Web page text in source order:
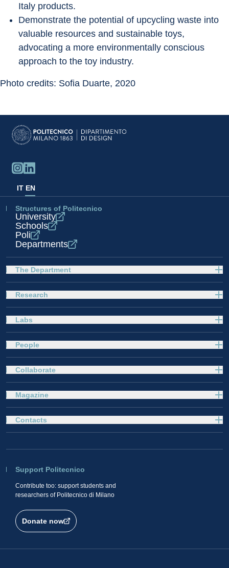
Italy products.
Demonstrate the potential of upcycling waste into
valuable resources and sustainable toys,
advocating a more environmentally conscious
approach to the toy industry.
Photo credits: Sofia Duarte, 2020
IT EN
Structures of Politecnico
University
Schools
Poli
Departments
The Department
Research
Labs
People
Collaborate
Magazine
Support Politecnico
Contribute too: support students and
researchers of Politecnico di Milano
Donate now
Contacts